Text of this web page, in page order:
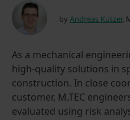
by Andreas Kutzer,
As a mechanical
high-quality solutions in
construction. In close
customer, M.TEC
evaluated using risk